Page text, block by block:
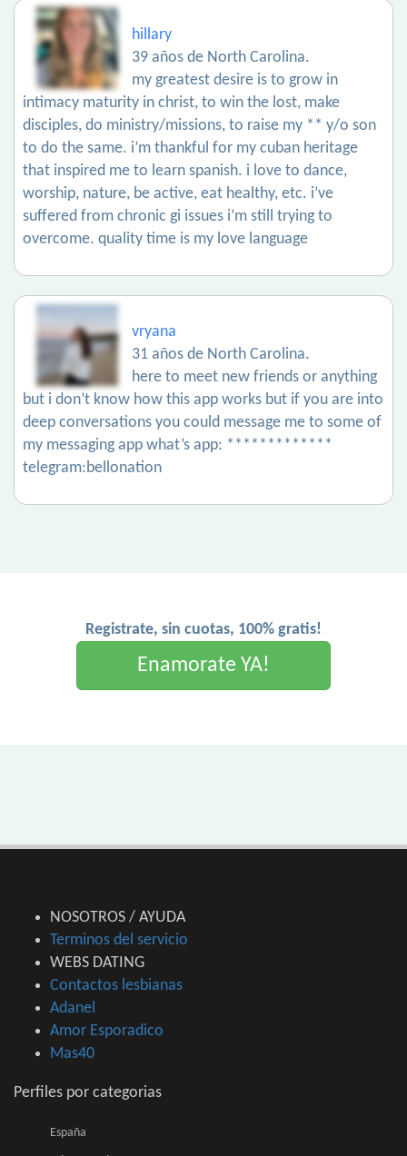
hillary
39 años de North Carolina.
my greatest desire is to grow in
intimacy maturity in christ, to win the lost, make
disciples, do ministry/missions, to raise my ** y/o son
to do the same. i’m thankful for my cuban heritage
that inspired me to learn spanish. i love to dance,
worship, nature, be active, eat healthy, etc. i’ve
suffered from chronic gi issues i’m still trying to
overcome. quality time is my love language
vryana
31 años de North Carolina.
here to meet new friends or anything
but i don’t know how this app works but if you are into
deep conversations you could message me to some of
my messaging app what’s app: *************
telegram:bellonation
Registrate, sin cuotas, 100% gratis!
Enamorate YA!
NOSOTROS / AYUDA
Terminos del servicio
WEBS DATING
Contactos lesbianas
Adanel
Amor Esporadico
Mas40
Perfiles por categorias
España